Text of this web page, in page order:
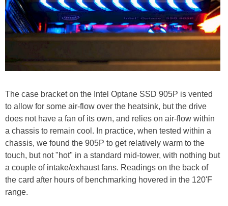
The case bracket on the Intel Optane SSD 905P is vented
to allow for some air-flow over the heatsink, but the drive
does not have a fan of its own, and relies on air-flow within
a chassis to remain cool. In practice, when tested within a
chassis, we found the 905P to get relatively warm to the
touch, but not "hot" in a standard mid-tower, with nothing but
a couple of intake/exhaust fans. Readings on the back of
the card after hours of benchmarking hovered in the 120'F
range.